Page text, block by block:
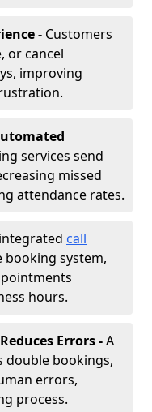
- Customers
or cancel
improving
services send
missed
attendance rates.
call
booking system,
hours.
Errors -A
double bookings,
errors,
process.